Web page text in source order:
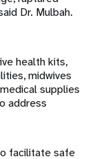
Dr. Mulbah.
health kits,
midwives
supplies
address
facilitate safe